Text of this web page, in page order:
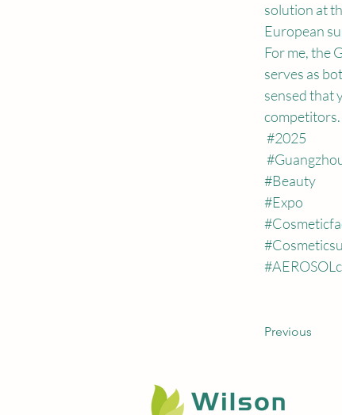
solution at
European
For me, the
serves as
sensed that
competitors.
#2025
#Beauty
#Expo
Previous